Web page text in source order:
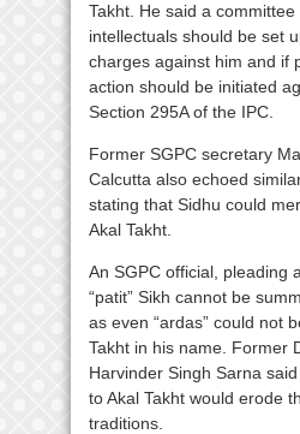
Takht. He said a
intellectuals should be set
charges against him and if
action should be initiated
Section 295A of the IPC.
Former SGPC secretary
Calcutta also echoed
stating that Sidhu could
Akal Takht.
An SGPC official, pleading
“patit” Sikh cannot be
as even “ardas” could not
Takht in his name. Former
Harvinder Singh Sarna
to Akal Takht would erode
traditions.